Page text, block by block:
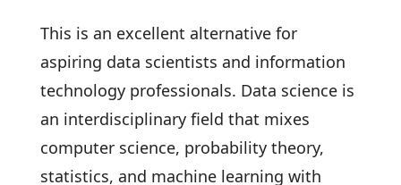
This is an excellent alternative for
aspiring data scientists and information
technology professionals. Data science is
an interdisciplinary field that mixes
computer science, probability theory,
statistics, and machine learning with